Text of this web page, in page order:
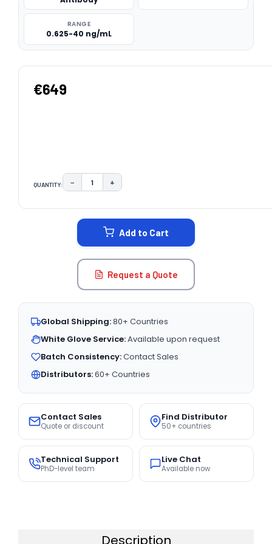
RANGE
0.625-40 ng/mL
€649
QUANTITY: DECREASE QUANTITY:
− INCREASE QUANTITY:
+
Add to Cart
Request a Quote
Global Shipping:80+ Countries
White Glove Service:Available upon request
Batch Consistency:Contact Sales
Distributors:60+ Countries
Contact Sales
Quote or discount
Find Distributor
50+ countries
Technical Support
PhD-level team
Live Chat
Available now
Description